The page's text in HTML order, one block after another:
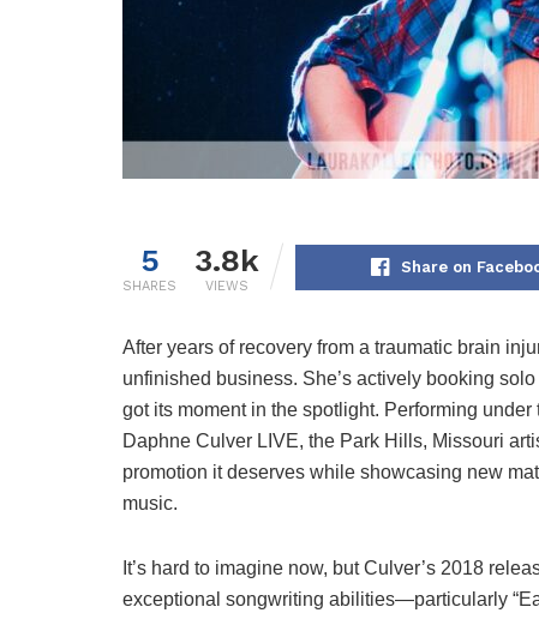
5
SHARES
3.8k
VIEWS
Share on
After years of recovery from a traumatic brain
unfinished business. She’s actively booking
got its moment in the spotlight. Performing
Daphne Culver LIVE, the Park Hills, Missouri
promotion it deserves while showcasing new
music.
It’s hard to imagine now, but Culver’s 2018
exceptional songwriting abilities—particularly